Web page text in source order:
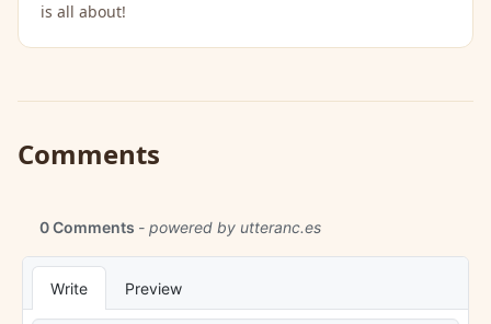
is all about!
Comments